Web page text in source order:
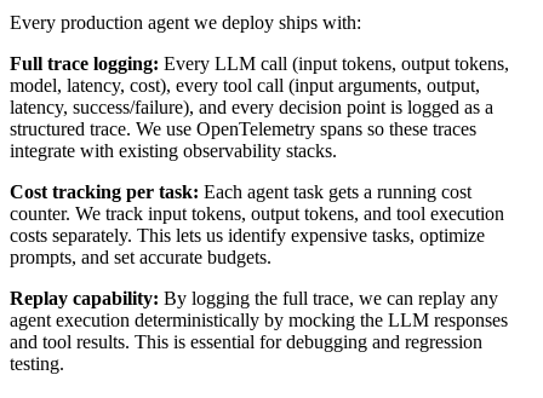
Every production agent we deploy ships with:
Full trace logging: Every LLM call (input tokens, output tokens,
model, latency, cost), every tool call (input arguments, output,
latency, success/failure), and every decision point is logged as a
structured trace. We use OpenTelemetry spans so these traces
integrate with existing observability stacks.
Cost tracking per task: Each agent task gets a running cost
counter. We track input tokens, output tokens, and tool execution
costs separately. This lets us identify expensive tasks, optimize
prompts, and set accurate budgets.
Replay capability: By logging the full trace, we can replay any
agent execution deterministically by mocking the LLM responses
and tool results. This is essential for debugging and regression
testing.